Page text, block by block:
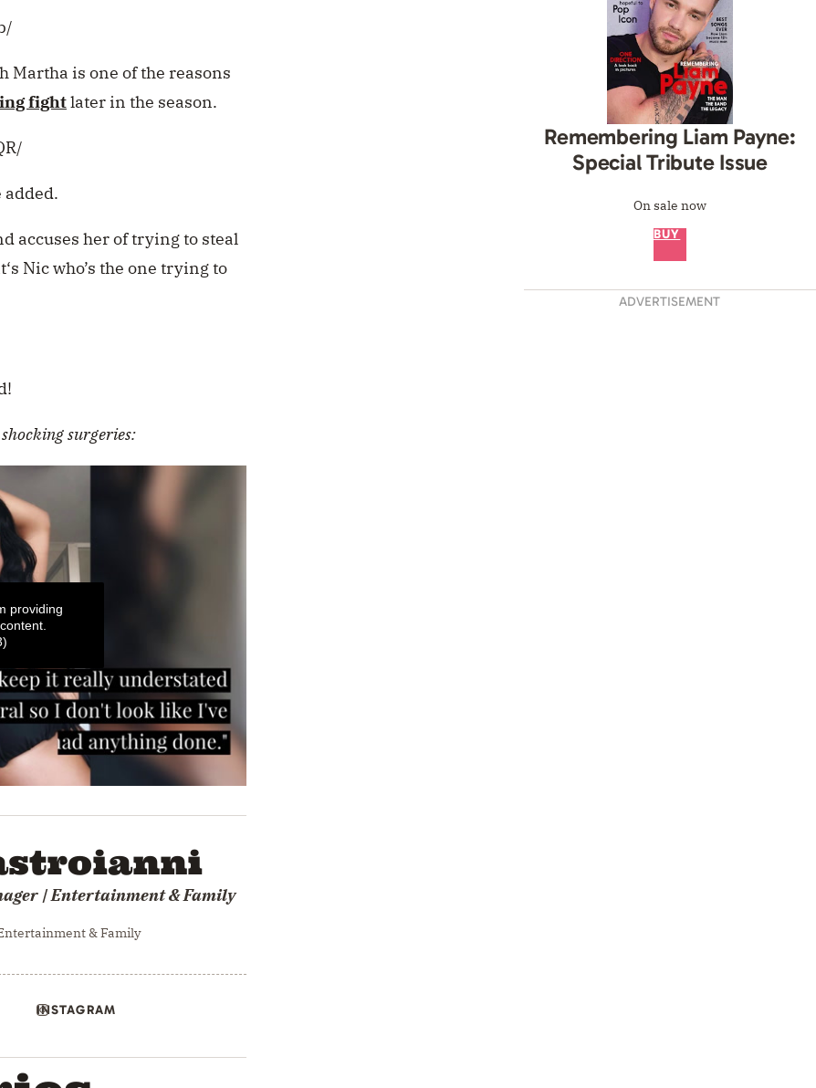
Martha is one of the reasons
fightlater in the season.
added.
accuses her oftrying to steal
Nicwho’s the one trying to
surgeries:
providing
| Entertainment & Family
& Family
INSTAGRAM
Remembering Liam Payne:
Special Tribute Issue
On sale now
BUY
ADVERTISEMENT